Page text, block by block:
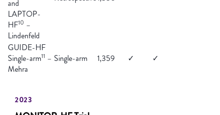
and
LAPTOP-
HF10 –
Lindenfeld
GUIDE-HF
Single-arm11 –
Mehra
Single-arm 1,359 ✓ ✓
2023